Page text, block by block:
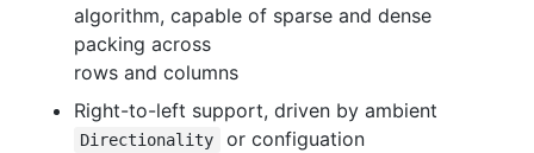
algorithm, capable of sparse and dense
packing across
rows and columns
Right-to-left support, driven by ambient
Directionality
or configuation